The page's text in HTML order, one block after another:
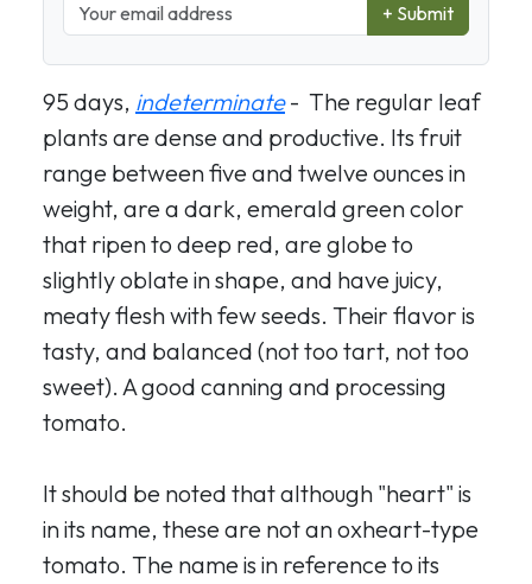
+ Submit
95 days, indeterminate- The regular leaf
plants are dense and productive. Its fruit
range between five and twelve ounces in
weight, are a dark, emerald green color
that ripen to deep red, are globe to
slightly oblate in shape, and have juicy,
meaty flesh with few seeds. Their flavor is
tasty, and balanced (not too tart, not too
sweet). A good canning and processing
tomato.
It should be noted that although "heart" is
in its name, these are not an oxheart-type
tomato. The name is in reference to its